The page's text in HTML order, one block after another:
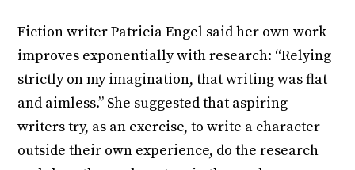
Fiction writer Patricia Engel said her own work
improves exponentially with research: “Relying
strictly on my imagination, that writing was flat
and aimless.” She suggested that aspiring
writers try, as an exercise, to write a character
outside their own experience, do the research